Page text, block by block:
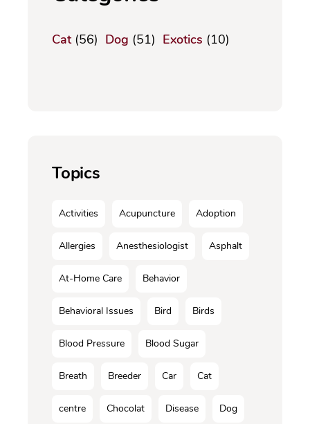
Cat(56) Dog (51) Exotics (10)
Topics
Activities Acupuncture Adoption
Allergies Anesthesiologist Asphalt
At-Home Care Behavior
Behavioral Issues Bird Birds
Blood Pressure Blood Sugar
Breath Breeder Car Cat
centre Chocolat Disease Dog